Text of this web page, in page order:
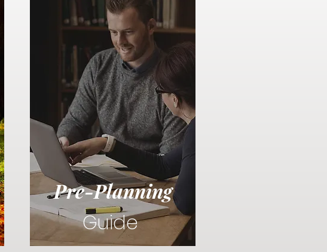
Pre-Planning
Guide